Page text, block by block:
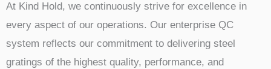
At Kind Hold, we continuously strive for excellence in
every aspect of our operations. Our enterprise QC
system reflects our commitment to delivering steel
gratings of the highest quality, performance, and